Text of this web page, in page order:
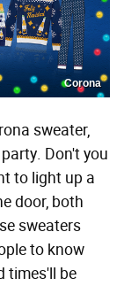
Corona
sweater,
Don't you
to light up a
door, both
sweaters
to know
times'll be